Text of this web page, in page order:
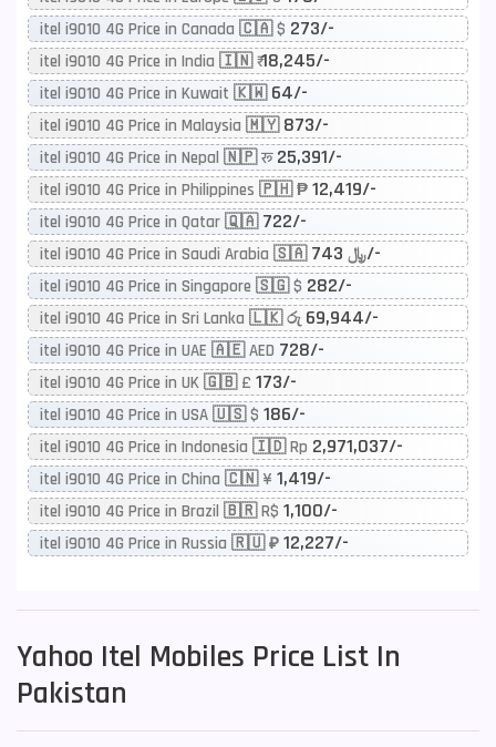
itel i9010 4G Price in Canada 🇨🇦 $ 273/-
itel i9010 4G Price in India 🇮🇳 ₹18,245/-
itel i9010 4G Price in Kuwait 🇰🇼 64/-
itel i9010 4G Price in Malaysia 🇲🇾 873/-
itel i9010 4G Price in Nepal 🇳🇵 रू 25,391/-
itel i9010 4G Price in Philippines 🇵🇭 ₱ 12,419/-
itel i9010 4G Price in Qatar 🇶🇦 722/-
itel i9010 4G Price in Saudi Arabia 🇸🇦 ﷼743/-
itel i9010 4G Price in Singapore 🇸🇬 $ 282/-
itel i9010 4G Price in Sri Lanka 🇱🇰 රු 69,944/-
itel i9010 4G Price in UAE 🇦🇪 AED 728/-
itel i9010 4G Price in UK 🇬🇧 £ 173/-
itel i9010 4G Price in USA 🇺🇸 $ 186/-
itel i9010 4G Price in Indonesia 🇮🇩 Rp 2,971,037/-
itel i9010 4G Price in China 🇨🇳 ¥ 1,419/-
itel i9010 4G Price in Brazil 🇧🇷 R$ 1,100/-
itel i9010 4G Price in Russia 🇷🇺 ₽ 12,227/-
Yahoo Itel Mobiles Price List In
Pakistan